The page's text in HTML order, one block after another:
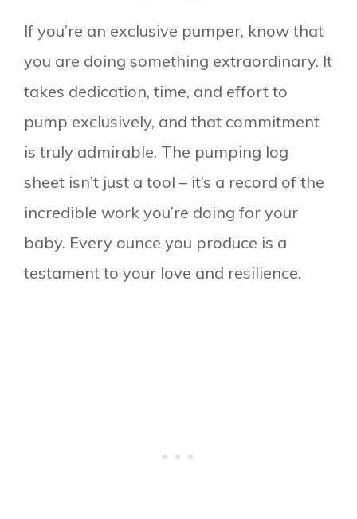
If you’re an exclusive pumper, know that
you are doing something extraordinary. It
takes dedication, time, and effort to
pump exclusively, and that commitment
is truly admirable. The pumping log
sheet isn’t just a tool – it’s a record of the
incredible work you’re doing for your
baby. Every ounce you produce is a
testament to your love and resilience.